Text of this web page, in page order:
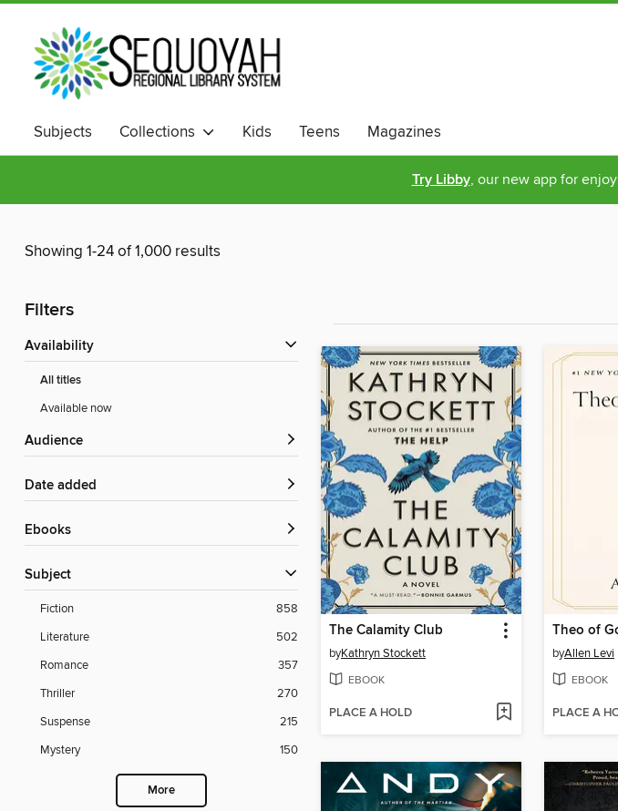
Subjects Collections Kids Teens Magazines
Try Libby, our new app for
Showing 1-24 of 1,000 results
Filters
Availability
All titles
Available now
Audience
Date added
ebooks
Subject
Fiction
858
Literature
502
Romance
357
Thriller
270
Suspense
215
Mystery
150
More
The Calamity Club
byKathryn Stockett
EBOOK
PLACE A HOLD
Theo of
byAllen Levi
EBOOK
PLACE A